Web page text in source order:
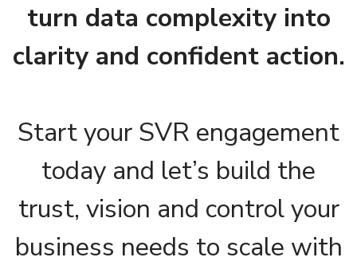
turn data complexity into
clarity and confident action.
Start your SVR engagement
today and let’s build the
trust, vision and control your
business needs to scale with